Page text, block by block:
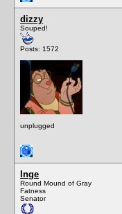
dizzy
Souped!
Posts: 1572
unplugged
Inge
Round Mound of Gray
Fatness
Senator